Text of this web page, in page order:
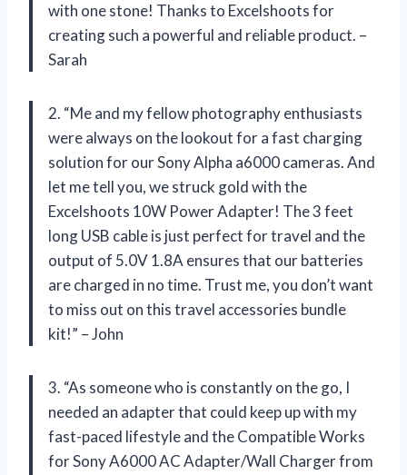
with one stone! Thanks to Excelshoots for
creating such a powerful and reliable product. –
Sarah
2. “Me and my fellow photography enthusiasts
were always on the lookout for a fast charging
solution for our Sony Alpha a6000 cameras. And
let me tell you, we struck gold with the
Excelshoots 10W Power Adapter! The 3 feet
long USB cable is just perfect for travel and the
output of 5.0V 1.8A ensures that our batteries
are charged in no time. Trust me, you don’t want
to miss out on this travel accessories bundle
kit!” – John
3. “As someone who is constantly on the go, I
needed an adapter that could keep up with my
fast-paced lifestyle and the Compatible Works
for Sony A6000 AC Adapter/Wall Charger from